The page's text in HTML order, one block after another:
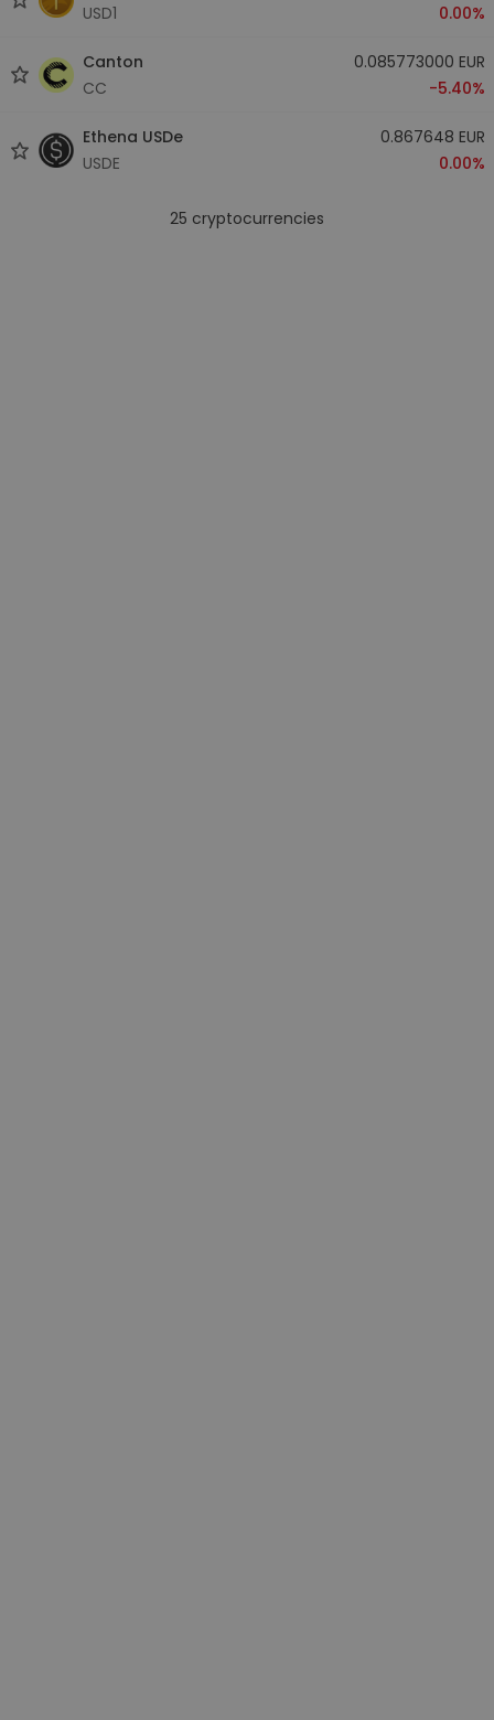
USD1
0.00%
Canton
CC
0.085773000 EUR
-5.40%
Ethena USDe
USDE
0.867648 EUR
0.00%
25 cryptocurrencies